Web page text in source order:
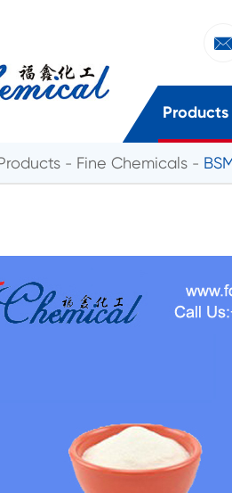

Products
Fine Chemicals